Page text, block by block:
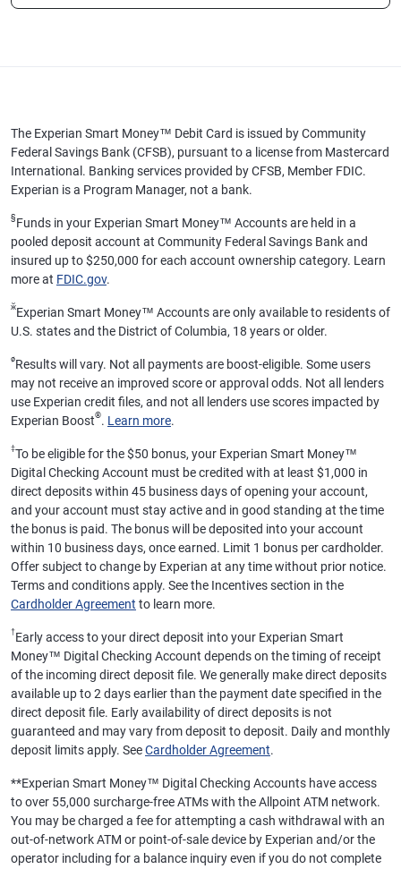
The Experian Smart Money™ Debit Card is issued by Community
Federal Savings Bank (CFSB), pursuant to a license from Mastercard
International. Banking services provided by CFSB, Member FDIC.
Experian is a Program Manager, not a bank.
§ Funds in your Experian Smart Money™ Accounts are held in a
pooled deposit account at Community Federal Savings Bank and
insured up to $250,000 for each account ownership category. Learn
more at FDIC.gov.
ӂExperian Smart Money™ Accounts are only available to residents of
U.S. states and the District of Columbia, 18 years or older.
øResults will vary. Not all payments are boost-eligible. Some users
may not receive an improved score or approval odds. Not all lenders
use Experian credit files, and not all lenders use scores impacted by
Experian Boost®. Learn more.
‡To be eligible for the $50 bonus, your Experian Smart Money™
Digital Checking Account must be credited with at least $1,000 in
direct deposits within 45 business days of opening your account,
and your account must stay active and in good standing at the time
the bonus is paid. The bonus will be deposited into your account
within 10 business days, once earned. Limit 1 bonus per cardholder.
Offer subject to change by Experian at any time without prior notice.
Terms and conditions apply. See the Incentives section in the
Cardholder Agreement to learn more.
†Early access to your direct deposit into your Experian Smart
Money™ Digital Checking Account depends on the timing of receipt
of the incoming direct deposit file. We generally make direct deposits
available up to 2 days earlier than the payment date specified in the
direct deposit file. Early availability of direct deposits is not
guaranteed and may vary from deposit to deposit. Daily and monthly
deposit limits apply. SeeCardholder Agreement.
**Experian Smart Money™ Digital Checking Accounts have access
to over 55,000 surcharge-free ATMs with the Allpoint ATM network.
You may be charged a fee for attempting a cash withdrawal with an
out-of-network ATM or point-of-sale device by Experian and/or the
operator including for a balance inquiry even if you do not complete